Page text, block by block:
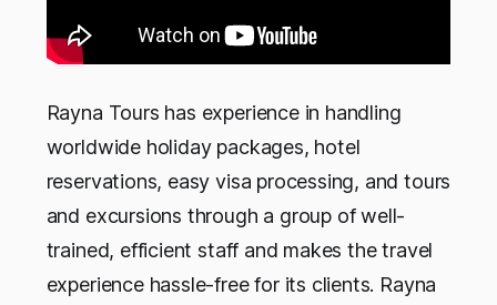
Rayna Tours has experience in handling
worldwide holiday packages, hotel
reservations, easy visa processing, and tours
and excursions through a group of well-
trained, efficient staff and makes the travel
experience hassle-free for its clients. Rayna